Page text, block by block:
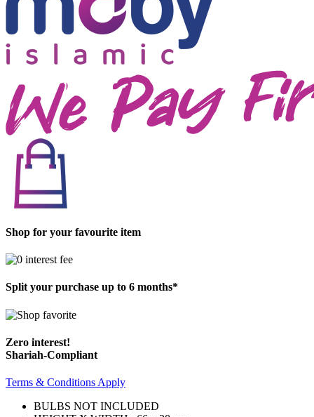
Shop for your favourite item
Split your purchase up to 6 months*
Zero interest!
Shariah-Compliant
Terms & Conditions Apply
BULBS NOT INCLUDED